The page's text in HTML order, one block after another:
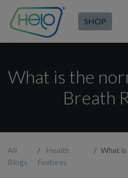
SHOP
What is the
Breath
All
Blogs
Health
Features
What is